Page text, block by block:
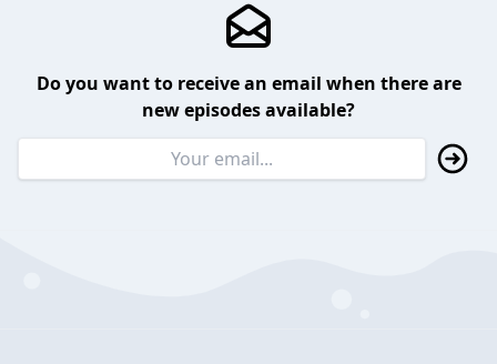
Do you want to receive an email when there are
new episodes available?